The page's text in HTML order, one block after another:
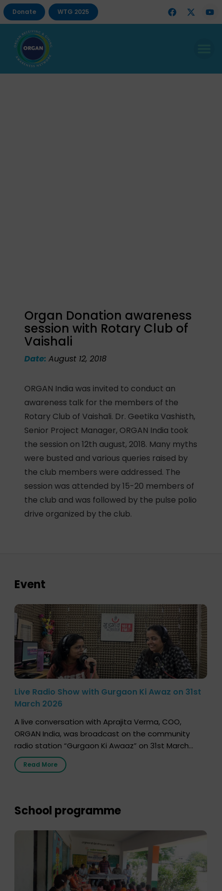
Donate WTG 2025
Organ Donation awareness
session with Rotary Club of
Vaishali
Date:August 12, 2018
ORGAN India was invited to conduct an
awareness talk for the members of the
Rotary Club of Vaishali. Dr. Geetika Vashisth,
Senior Project Manager, ORGAN India took
the session on 12th august, 2018. Many myths
were busted and various queries raised by
the club members were addressed. The
session was attended by 15-20 members of
the club and was followed by the pulse polio
drive organized by the club.
Event
Live Radio Show with Gurgaon Ki Awaz on 31st
March 2026
A live conversation with Aprajita Verma, COO,
ORGAN India, was broadcast on the community
radio station “Gurgaon Ki Awaaz” on 31st March
2026, highlighting how a single organ donor can
save multiple lives. The discussion covered topics
donation […]
Read More
School programme